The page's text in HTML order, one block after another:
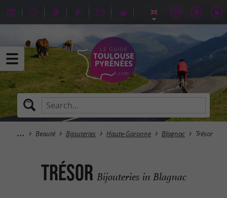
Beauté Bijouteries Haute-Garonne Blagnac Trésor
Trésor Bijouteries in Blagnac